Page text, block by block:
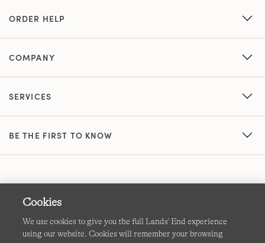
ORDER HELP
COMPANY
SERVICES
BE THE FIRST TO KNOW
Terms & Conditions Cookies-Manage my settings
Cookies
We use cookies to give you the full Lands' End experience
using our website. Cookies will remember your browsing